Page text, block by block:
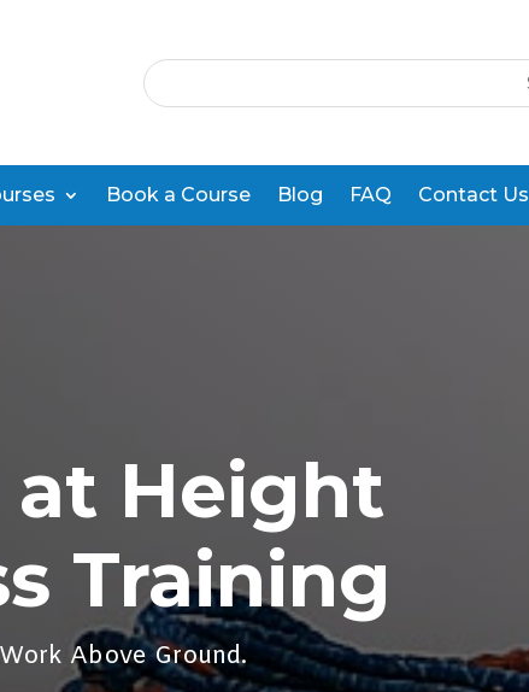
Book a Course Blog FAQ Contact Us
Height
Training
Above Ground.